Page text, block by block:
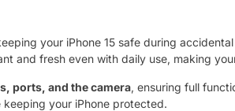
your iPhone 15 safe during
and fresh even with daily use, making
ports, and the camera, ensuring full
your iPhone protected.